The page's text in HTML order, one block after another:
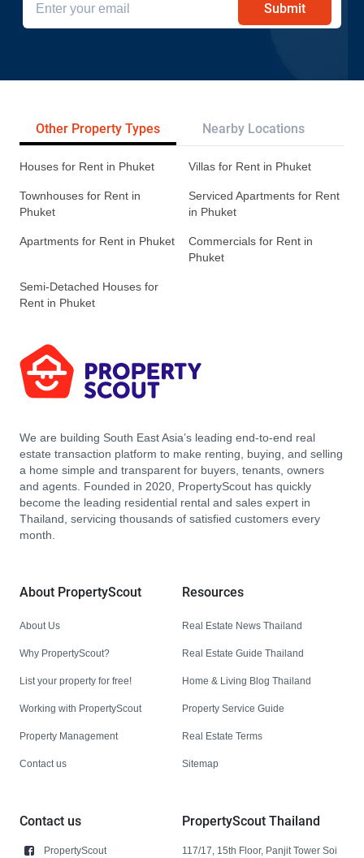
Submit
Other Property Types Nearby Locations
Houses for Rent in Phuket Villas for Rent in Phuket
Townhouses for Rent in
Phuket
Serviced Apartments for Rent
in Phuket
Apartments for Rent in Phuket
Commercials for Rent in
Phuket
Semi-Detached Houses for
Rent in Phuket
We are building South East Asia’s leading end-to-end real
estate transaction platform to make renting, buying, and selling
a home simple and transparent for buyers, tenants, owners
and agents. Founded in 2020, PropertyScout has quickly
become the leading residential rental and sales expert in
Thailand, servicing thousands of satisfied customers every
month.
About PropertyScout
About Us
Why PropertyScout?
List your property for free!
Working with PropertyScout
Property Management
Contact us
Resources
Real Estate News Thailand
Real Estate Guide Thailand
Home & Living Blog Thailand
Property Service Guide
Real Estate Terms
Sitemap
Contact us
PropertyScout
PropertyScout Thailand
117/17, 15th Floor, Panjit Tower Soi